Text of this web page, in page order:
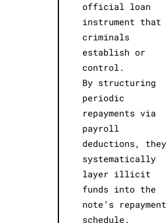
official loan
instrument that
criminals
establish or
control.
By structuring
periodic
repayments via
payroll
deductions, they
systematically
layer illicit
funds into the
note’s repayment
schedule.